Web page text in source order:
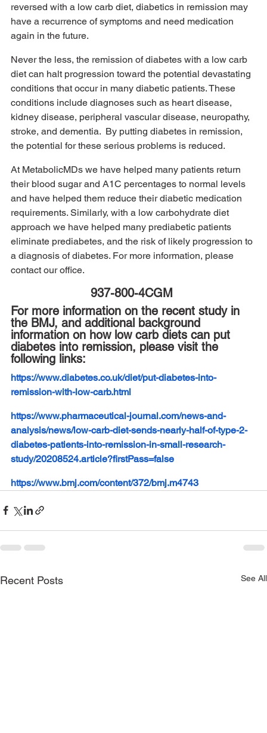
reversed with a low carb diet, diabetics in remission may
have a recurrence of symptoms and need medication
again in the future.
Never the less, the remission of diabetes with a low carb
diet can halt progression toward the potential devastating
conditions that occur in many diabetic patients. These
conditions include diagnoses such as heart disease,
kidney disease, peripheral vascular disease, neuropathy,
stroke, and dementia.  By putting diabetes in remission,
the potential for these serious problems is reduced.
At MetabolicMDs we have helped many patients return
their blood sugar and A1C percentages to normal levels
and have helped them reduce their diabetic medication
requirements. Similarly, with a low carbohydrate diet
approach we have helped many prediabetic patients
eliminate prediabetes, and the risk of likely progression to
a diagnosis of diabetes. For more information, please
contact our office.
937-800-4CGM
For more information on the recent study in
the BMJ, and additional background
information on how low carb diets can put
diabetes into remission, please visit the
following links:
https://www.diabetes.co.uk/diet/put-diabetes-into-
remission-with-low-carb.html
https://www.pharmaceutical-journal.com/news-and-
analysis/news/low-carb-diet-sends-nearly-half-of-type-2-
diabetes-patients-into-remission-in-small-research-
study/20208524.article?firstPass=false
https://www.bmj.com/content/372/bmj.m4743
Recent Posts See All